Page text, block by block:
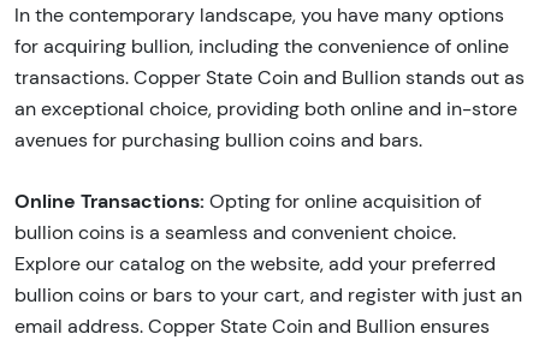
In the contemporary landscape, you have many options
for acquiring bullion, including the convenience of online
transactions. Copper State Coin and Bullion stands out as
an exceptional choice, providing both online and in-store
avenues for purchasing bullion coins and bars.
Online Transactions: Opting for online acquisition of
bullion coins is a seamless and convenient choice.
Explore our catalog on the website, add your preferred
bullion coins or bars to your cart, and register with just an
email address. Copper State Coin and Bullion ensures